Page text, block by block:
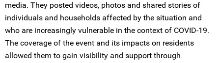
media. They posted videos, photos and shared stories of
individuals and households affected by the situation and
who are increasingly vulnerable in the context of COVID-19.
The coverage of the event and its impacts on residents
allowed them to gain visibility and support through